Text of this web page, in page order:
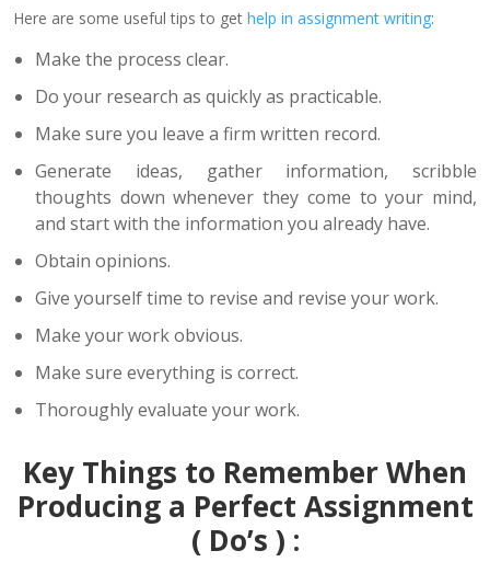
Here are some useful tips to get help in assignment writing:
Make the process clear.
Do your research as quickly as practicable.
Make sure you leave a firm written record.
Generate ideas, gather information, scribble
thoughts down whenever they come to your mind,
and start with the information you already have.
Obtain opinions.
Give yourself time to revise and revise your work.
Make your work obvious.
Make sure everything is correct.
Thoroughly evaluate your work.
Key Things to Remember When
Producing a Perfect Assignment
( Do’s ) :